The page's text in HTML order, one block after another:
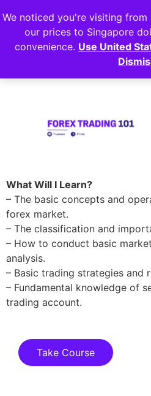
Forex
What Will I Learn?
– The basic concepts and
forex market.
– The classification and
– How to conduct basic
analysis.
– Basic trading strategies and
– Fundamental knowledge of
trading account.
Take Course
We noticed you're visiting from
our prices to Singapore
convenience. Use United